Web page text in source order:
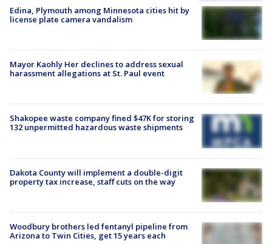
Edina, Plymouth among Minnesota cities hit by
license plate camera vandalism
Mayor Kaohly Her declines to address sexual
harassment allegations at St. Paul event
Shakopee waste company fined $47K for storing
132 unpermitted hazardous waste shipments
Dakota County will implement a double-digit
property tax increase, staff cuts on the way
Woodbury brothers led fentanyl pipeline from
Arizona to Twin Cities, get 15 years each